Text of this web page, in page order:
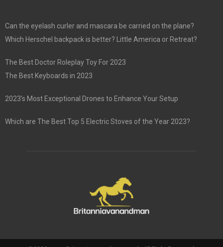
Can the eyelash curler and mascara be carried on the plane?
Which Herschel backpack is better? Little America or Retreat?
The Best Doctor Roleplay Toy For 2023
The Best Keyboards in 2023
2023’s Most Exceptional Drones to Enhance Your Setup
Which are The Best Top 5 Electric Stoves of the Year 2023?